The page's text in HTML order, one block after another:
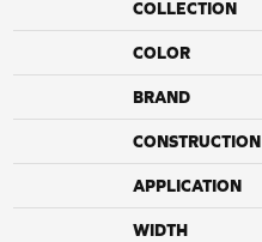
COLLECTION
COLOR
BRAND
CONSTRUCTION
APPLICATION
WIDTH